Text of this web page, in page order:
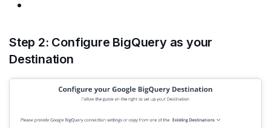
Step 2: Configure BigQuery as your
Destination